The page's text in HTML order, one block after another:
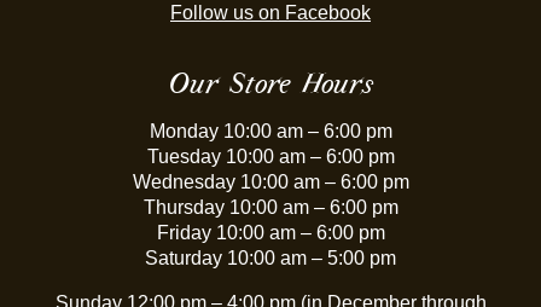
Follow us on Facebook
Our Store Hours
Monday 10:00 am – 6:00 pm
Tuesday 10:00 am – 6:00 pm
Wednesday 10:00 am – 6:00 pm
Thursday 10:00 am – 6:00 pm
Friday 10:00 am – 6:00 pm
Saturday 10:00 am – 5:00 pm
Sunday 12:00 pm – 4:00 pm (in December through